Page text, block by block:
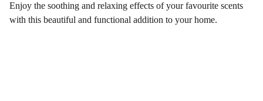
Enjoy the soothing and relaxing effects of your favourite scents
with this beautiful and functional addition to your home.